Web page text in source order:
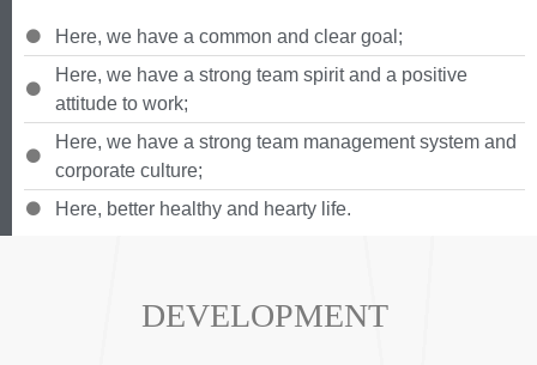
Here, we have a common and clear goal ;
Here, we have a strong team spirit and a positive
attitude to work;
Here, we have a strong team management system and
corporate culture;
Here, better healthy and hearty life.
DEVELOPMENT